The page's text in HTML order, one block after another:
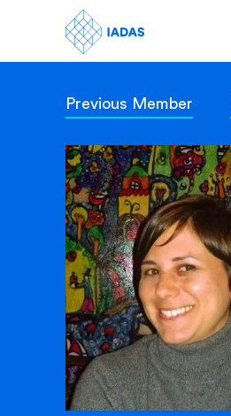
Home
Members
Our Mission
Contact Us
Previous Member